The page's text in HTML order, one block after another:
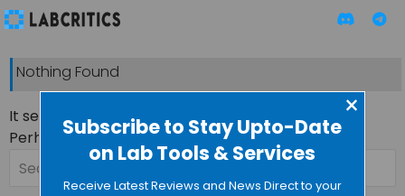
Subscribe to Stay Upto-Date
on Lab Tools & Services
×
Receive Latest Reviews and News Direct to your
Nothing Found
It seems we can’t find what you’re looking for.
Perhaps searching can help.
Search
for: